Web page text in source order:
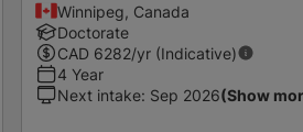
Winnipeg, Canada
Doctorate
CAD 6282/yr (Indicative)
4 Year
Next intake: Sep 2026(Show